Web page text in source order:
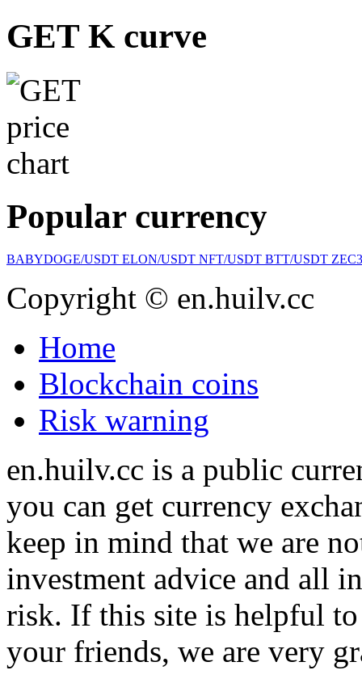
GET K curve
Popular currency
BABYDOGE/USDT ELON/USDT NFT/USDT BTT/USDT
Copyright © en.huilv.cc
Home
Blockchain coins
Risk warning
en.huilv.cc is a public
you can get currency
keep in mind that we are
investment advice and all
risk. If this site is helpful to
your friends, we are very